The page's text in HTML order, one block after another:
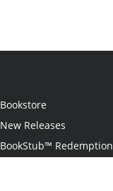
Bookstore
New Releases
BookStub™ Redemption